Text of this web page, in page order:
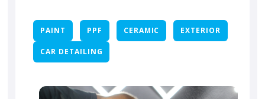
PAINT PPF CERAMIC EXTERIOR
CAR DETAILING